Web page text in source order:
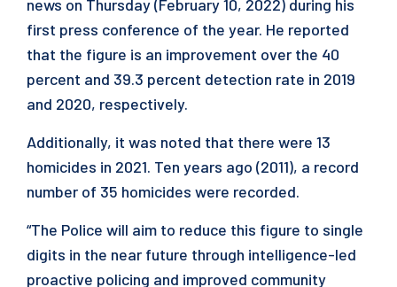
news on Thursday (February 10, 2022) during his
first press conference of the year. He reported
that the figure is an improvement over the 40
percent and 39.3 percent detection rate in 2019
and 2020, respectively.
Additionally, it was noted that there were 13
homicides in 2021. Ten years ago (2011), a record
number of 35 homicides were recorded.
“The Police will aim to reduce this figure to single
digits in the near future through intelligence-led
proactive policing and improved community